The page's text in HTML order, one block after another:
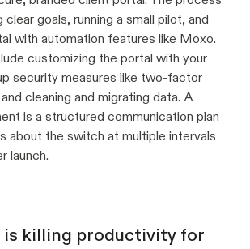
goals, running a small pilot, and
with automation features like Moxo.
customizing the portal with your
security measures like two-factor
cleaning and migrating data. A
is a structured communication plan
about the switch at multiple intervals
launch.
is killing productivity for